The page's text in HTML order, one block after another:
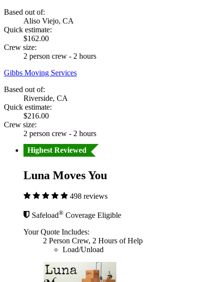
Based out of:
Aliso Viejo, CA
Quick estimate:
$162.00
Crew size:
2 person crew - 2 hours
Gibbs Moving Services
Based out of:
Riverside, CA
Quick estimate:
$216.00
Crew size:
2 person crew - 2 hours
Highest Reviewed
Luna Moves You
498 reviews
Safeload® Coverage Eligible
Your Quote Includes:
2 Person Crew, 2 Hours of Help
Load/Unload